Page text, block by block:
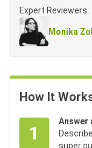
Expert Reviewers:
Monika
How It
1
Answer
super